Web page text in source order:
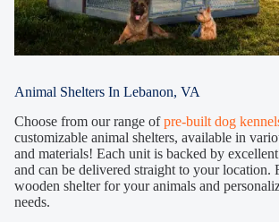
Animal Shelters In Lebanon, VA
Choose from our range ofpre-built dog
customizable animal shelters, available in
and materials! Each unit is backed by
and can be delivered straight to your location.
wooden shelter for your animals and
needs.